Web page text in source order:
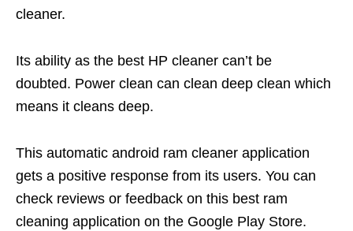
cleaner.
Its ability as the best HP cleaner can’t be
doubted. Power clean can clean deep clean which
means it cleans deep.
This automatic android ram cleaner application
gets a positive response from its users. You can
check reviews or feedback on this best ram
cleaning application on the Google Play Store.